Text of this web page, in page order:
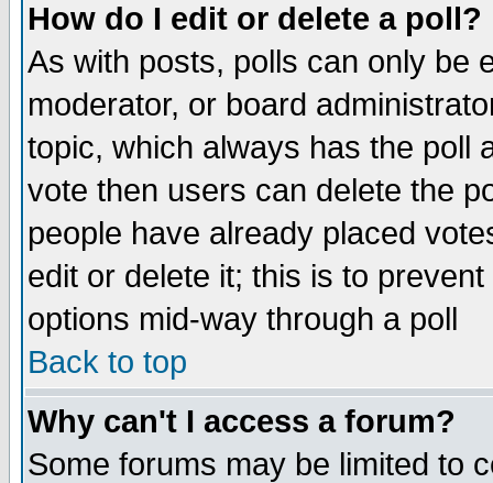
How do I edit or delete a poll?
As with posts, polls can only be
moderator, or board
topic, which always has the poll
vote then users can delete the
people have already placed
edit or delete it; this is to
options mid-way through a poll
Back to top
Why can't I access a forum?
Some forums may be limited to